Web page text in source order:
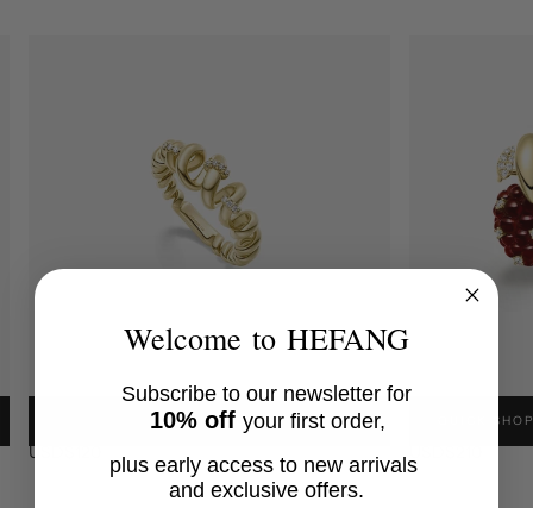
QUICK SHOP
FUSILLI RING
18K Gold Plated, Cubic Zirconia
USD$120
QUICK
18K Gold
Welcome to HEFANG
Subscribe to our newsletter for
10% off your first order,
plus early access to new arrivals
and exclusive offers.